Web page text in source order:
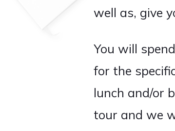
well as, give
You will
for the
lunch and/or
tour and we